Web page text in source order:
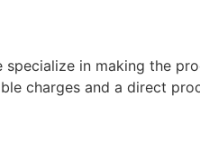
specialize in making the
charges and a direct